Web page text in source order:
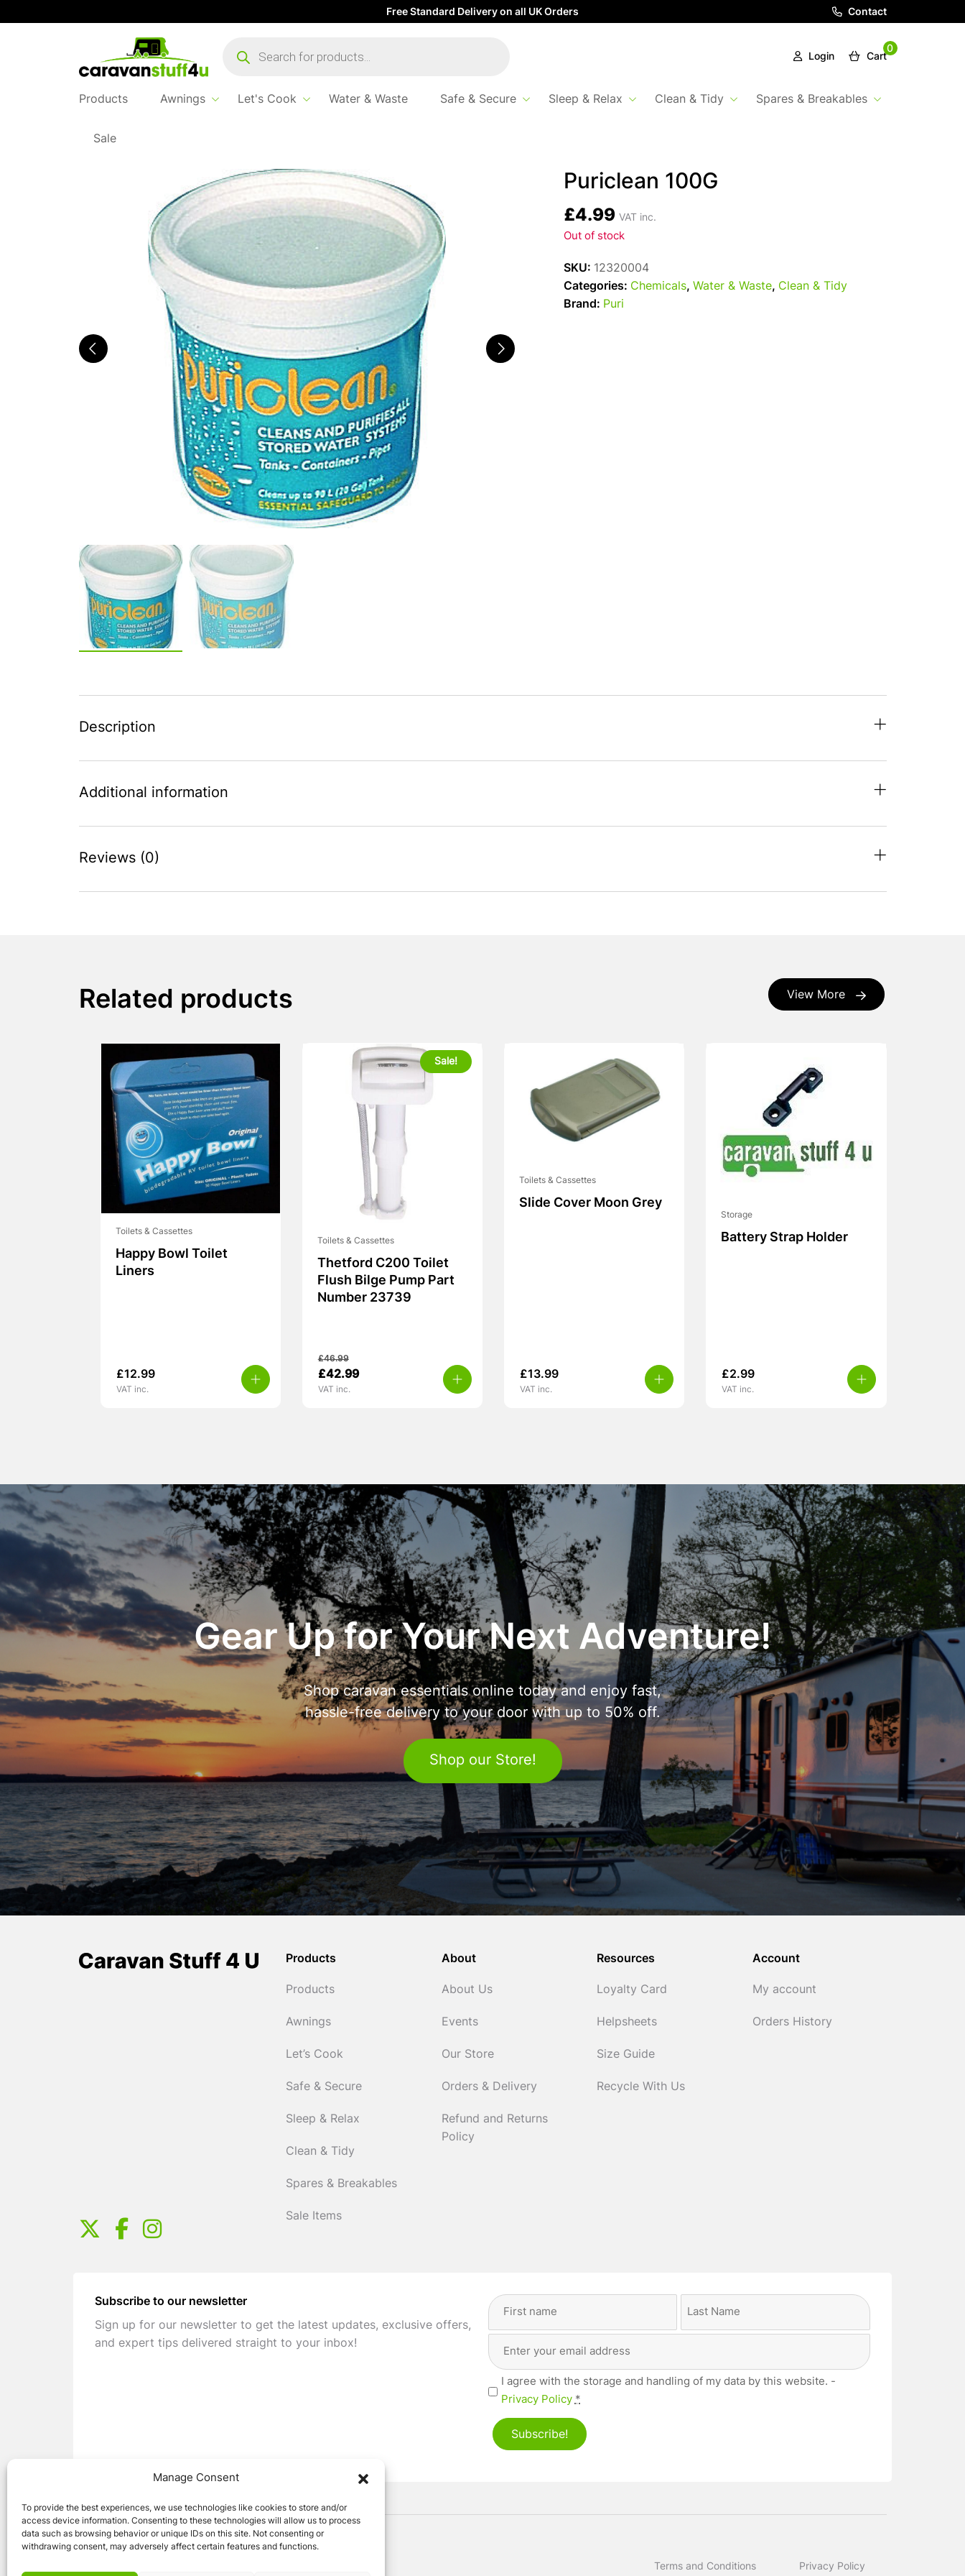
Manage Consent
To provide the best experiences, we use technologies like cookies to store and/or
access device information. Consenting to these technologies will allow us to process
data such as browsing behavior or unique IDs on this site. Not consenting or
withdrawing consent, may adversely affect certain features and functions.
Free Standard Delivery on all UK Orders Contact
search
Login
0
Cart
Products Awnings Let's Cook Water & Waste Safe & Secure Sleep & Relax Clean & Tidy Spares & Breakables
Sale
Home
Puriclean 100G
£4.99 VAT inc.
Out of stock
SKU: 12320004
Categories: Chemicals, Water & Waste, Clean & Tidy
Brand: Puri
Description
Additional information
Reviews (0)
View More
Related products
Toilets & Cassettes
Happy Bowl Toilet
Liners
£12.99
VAT inc.
Sale!
Toilets & Cassettes
Thetford C200 Toilet
Flush Bilge Pump Part
Number 23739
£46.99
£42.99
VAT inc.
Toilets & Cassettes
Slide Cover Moon Grey
£13.99
VAT inc.
Storage
Battery Strap Holder
£2.99
VAT inc.
Gear Up for Your Next Adventure!
Shop caravan essentials online today and enjoy fast,
hassle-free delivery to your door with up to 50% off.
Shop our Store!
Products
Products
Awnings
Let’s Cook
Safe & Secure
Sleep & Relax
Clean & Tidy
Spares & Breakables
Sale Items
About
About Us
Events
Our Store
Orders & Delivery
Refund and Returns
Policy
Resources
Loyalty Card
Helpsheets
Size Guide
Recycle With Us
Account
My account
Orders History
Subscribe to our newsletter
Sign up for our newsletter to get the latest updates, exclusive offers,
and expert tips delivered straight to your inbox!
Full
Address
Privacy(Required)
I agree with the storage and handling of my data by this website. -
Privacy Policy *
Subscribe!
Terms and Conditions Privacy Policy